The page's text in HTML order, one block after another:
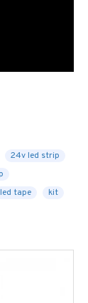
24v led strip
led tape kit